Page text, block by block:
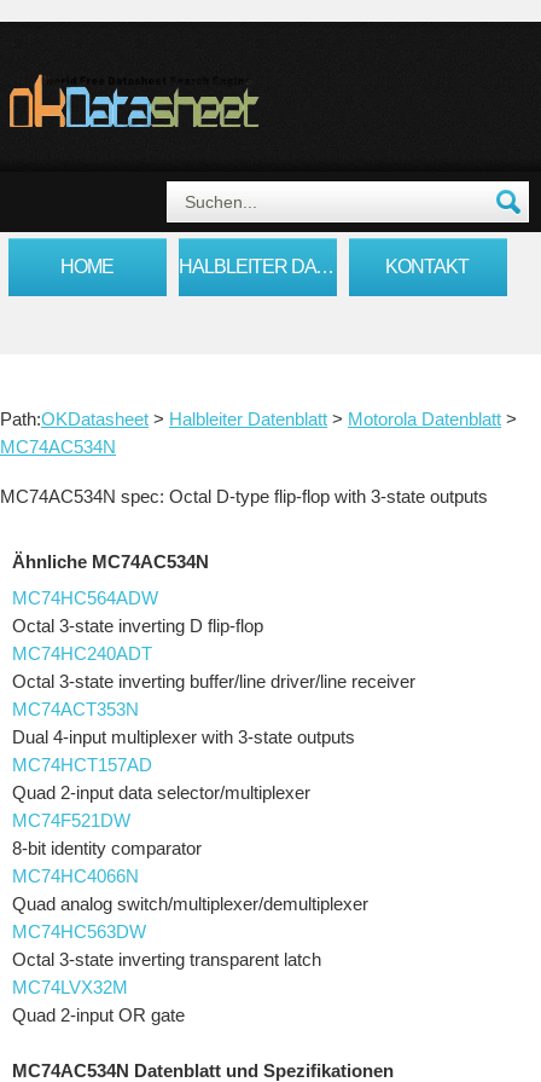
HOME HALBLEITER DATENBLATT KONTAKT
Path:OKDatasheet > Halbleiter Datenblatt > Motorola Datenblatt >
MC74AC534N
MC74AC534N spec: Octal D-type flip-flop with 3-state outputs
Ähnliche MC74AC534N
MC74HC564ADW
Octal 3-state inverting D flip-flop
MC74HC240ADT
Octal 3-state inverting buffer/line driver/line receiver
MC74ACT353N
Dual 4-input multiplexer with 3-state outputs
MC74HCT157AD
Quad 2-input data selector/multiplexer
MC74F521DW
8-bit identity comparator
MC74HC4066N
Quad analog switch/multiplexer/demultiplexer
MC74HC563DW
Octal 3-state inverting transparent latch
MC74LVX32M
Quad 2-input OR gate
MC74AC534N Datenblatt und Spezifikationen